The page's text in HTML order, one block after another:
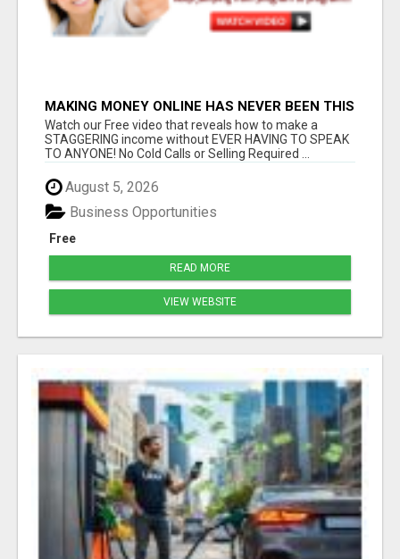
MAKING MONEY ONLINE HAS NEVER BEEN THIS
SIMPLE...
Watch our Free video that reveals how to make a
STAGGERING income without EVER HAVING TO SPEAK
TO ANYONE! No Cold Calls or Selling Required ...
August 5, 2026
Free
Business Opportunities
READ MORE
VIEW WEBSITE